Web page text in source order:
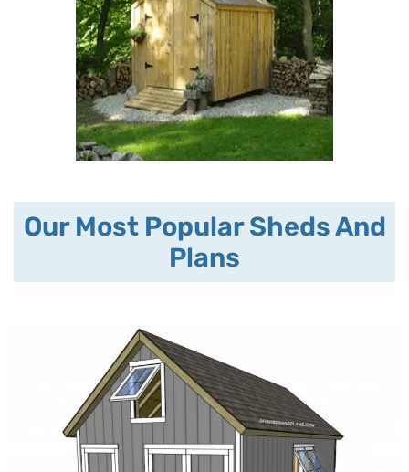
Our Most Popular Sheds And
Plans